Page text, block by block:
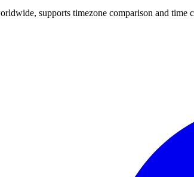
supports timezone comparison and time